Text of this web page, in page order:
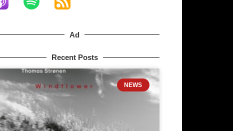
Ad
Recent Posts
NEWS